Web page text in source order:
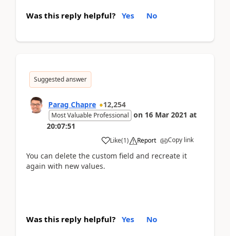
Was this reply helpful? Yes No
Suggested answer
Parag Chapre 12,254
Most Valuable Professional on 16 Mar 2021 at
20:07:51
Like(1) Report Copy link
You can delete the custom field and recreate it
again with new values.
Was this reply helpful? Yes No